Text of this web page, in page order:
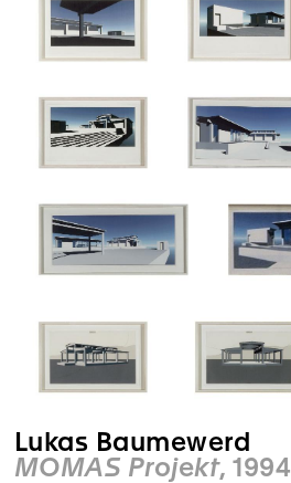
Lukas Baumewerd
MOMAS Projekt, 1994